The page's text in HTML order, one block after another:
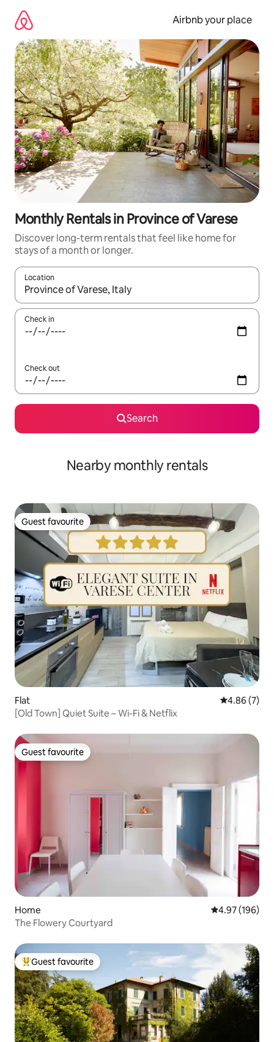
content
Airbnb your place
Monthly Rentals in Province of Varese
Discover long-term rentals that feel like home for
stays of a month or longer.
Location
When results are available, navigate with the up and down
Check in
Check out
Search
Nearby monthly rentals
Guest favourite
Guest favourite
Flat 4.86 out of
4.86 (7)
[Old Town] Quiet Suite – Wi-Fi & Netflix
Guest favourite
Guest favourite
Home 4.97 out of 5
4.97 (196)
The Flowery Courtyard
Top guest favourite
Guest favourite